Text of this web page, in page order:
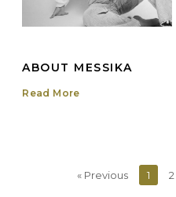
ABOUT MESSIKA
Read More
« Previous 1 2